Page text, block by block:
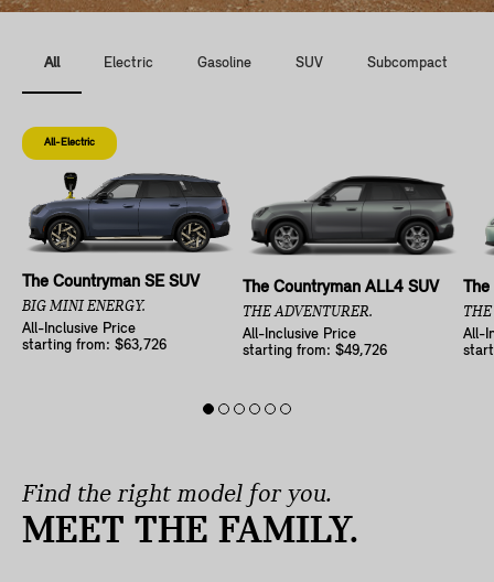
All Electric Gasoline SUV Subcompact
All-Electric
The Countryman SE SUV
BIG MINI ENERGY.
All-Inclusive Price
starting from: $63,726
The Countryman ALL4 SUV
THE ADVENTURER.
All-Inclusive Price
starting from: $49,726
The
All-
Find the right model for you.
MEET THE FAMILY.